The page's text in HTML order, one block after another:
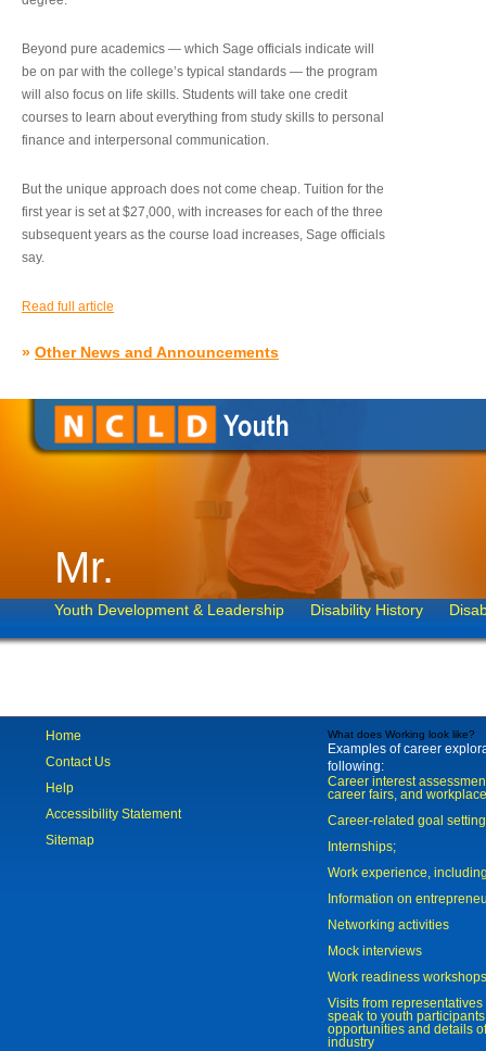
Beyond pure academics — which Sage officials indicate will
be on par with the college’s typical standards — the program
will also focus on life skills. Students will take one credit
courses to learn about everything from study skills to personal
finance and interpersonal communication.
But the unique approach does not come cheap. Tuition for the
first year is set at $27,000, with increases for each of the three
subsequent years as the course load increases, Sage officials
say.
Read full article
» Other News and Announcements
Mr.
Youth Development & Leadership Disability History
Home
Contact Us
Help
Accessibility Statement
Sitemap
What does Working look like?
Examples of career
following:
Career interest
career fairs, and
Career-related goal
Internships;
Work experience,
Information on
Networking activities
Mock interviews
Work readiness workshops
Visits from
speak to youth
opportunities and details
industry